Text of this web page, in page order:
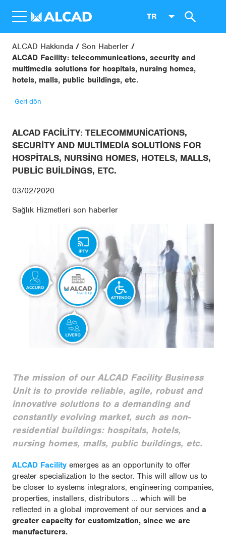
TR
ALCAD Hakkında
Son Haberler
ALCAD Facility: telecommunications, security and
multimedia solutions for hospitals, nursing homes,
hotels, malls, public buildings, etc.
Geri dön
ALCAD FACILITY: TELECOMMUNICATIONS,
SECURITY AND MULTIMEDIA SOLUTIONS FOR
HOSPITALS, NURSING HOMES, HOTELS, MALLS,
PUBLIC BUILDINGS, ETC.
03/02/2020
Sağlık Hizmetleri son haberler
The mission of our ALCAD Facility Business
Unit is to provide reliable, agile, robust and
innovative solutions to a demanding and
constantly evolving market, such as non-
residential buildings: hospitals, hotels,
nursing homes, malls, public buildings, etc.
ALCAD Facility emerges as an opportunity to offer
greater specialization to the sector. This will allow us to
be closer to systems integrators, engineering companies,
properties, installers, distributors ... which will be
reflected in a global improvement of our services and a
greater capacity for customization, since we are
manufacturers.